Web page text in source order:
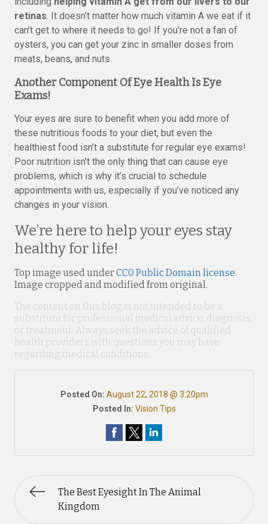
retinas. It doesn’t matter how much vitamin A we eat if it
can’t get to where it needs to go! If you’re not a fan of
oysters, you can get your zinc in smaller doses from
meats, beans, and nuts.
Another Component Of Eye Health Is Eye
Exams!
Your eyes are sure to benefit when you add more of
these nutritious foods to your diet, but even the
healthiest food isn’t a substitute for regular eye exams!
Poor nutrition isn’t the only thing that can cause eye
problems, which is why it’s crucial to schedule
appointments with us, especially if you’ve noticed any
changes in your vision.
We’re here to help your eyes stay
healthy for life!
Top image used underCC0 Public Domain license.
Image cropped and modified from original.
The content on this blog is not intended to be a
substitute for professional medical advice, diagnosis,
or treatment. Always seek the advice of qualified
health providers with questions you may have
regarding medical conditions.
Posted On: August 22, 2018 @ 3:20pm
Posted In: Vision Tips
The Best Eyesight In The Animal
Kingdom